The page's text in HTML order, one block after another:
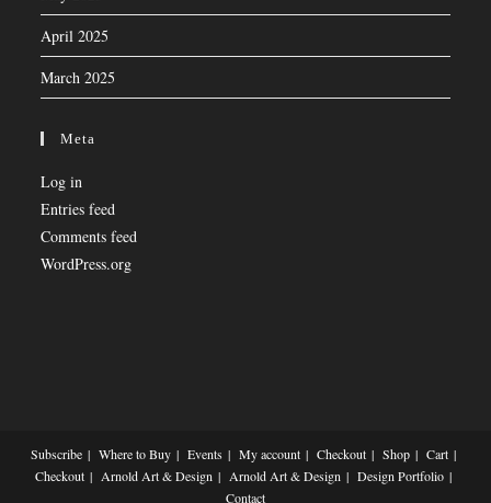
April 2025
March 2025
Meta
Log in
Entries feed
Comments feed
WordPress.org
Subscribe Where to Buy Events My account Checkout Shop
Cart
Checkout
Arnold Art & Design Arnold Art & Design
Design Portfolio
Contact